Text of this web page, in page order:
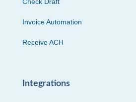
Check Draft
Invoice Automation
Receive ACH
Integrations